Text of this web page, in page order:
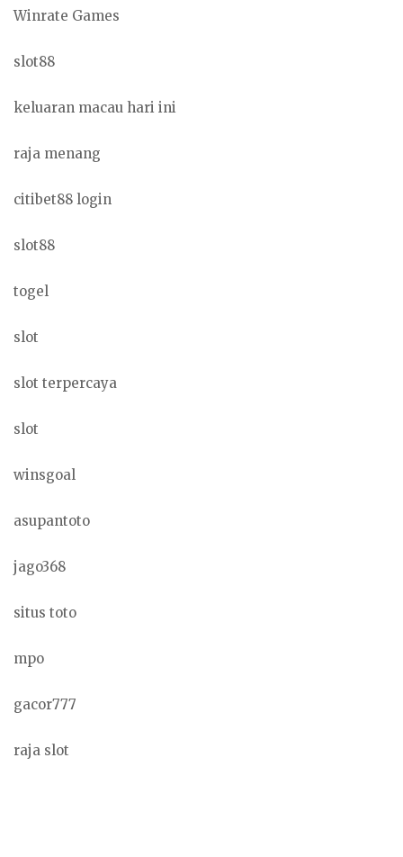
Winrate Games
slot88
keluaran macau hari ini
raja menang
citibet88 login
slot88
togel
slot
slot terpercaya
slot
winsgoal
asupantoto
jago368
situs toto
mpo
gacor777
raja slot